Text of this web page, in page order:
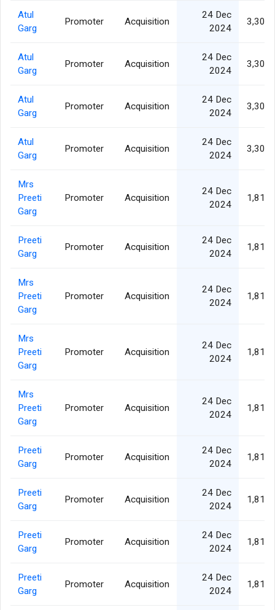
Atul
Garg
Promoter Acquisition
24 Dec
2024
Atul
Garg
Promoter Acquisition
24 Dec
2024
Atul
Garg
Promoter Acquisition
24 Dec
2024
Atul
Garg
Promoter Acquisition
24 Dec
2024
Mrs
Preeti
Garg
Promoter Acquisition
24 Dec
2024
Preeti
Garg
Promoter Acquisition
24 Dec
2024
Mrs
Preeti
Garg
Promoter Acquisition
24 Dec
2024
Mrs
Preeti
Garg
Promoter Acquisition
24 Dec
2024
Mrs
Preeti
Garg
Promoter Acquisition
24 Dec
2024
Preeti
Garg
Promoter Acquisition
24 Dec
2024
Preeti
Garg
Promoter Acquisition
24 Dec
2024
Preeti
Garg
Promoter Acquisition
24 Dec
2024
Preeti
Garg
Promoter Acquisition
24 Dec
2024